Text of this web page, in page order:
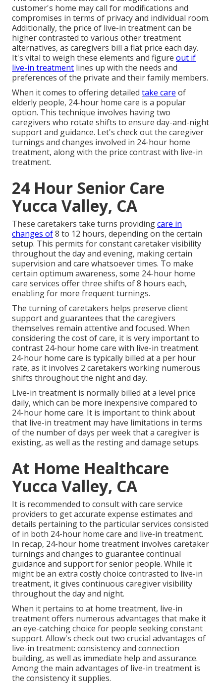
customer's home may call for modifications and
compromises in terms of privacy and individual room.
Additionally, the price of live-in treatment can be
higher contrasted to various other treatment
alternatives, as caregivers bill a flat price each day.
It's vital to weigh these elements and figure out if
live-in treatment lines up with the needs and
preferences of the private and their family members.
When it comes to offering detailed take care of
elderly people, 24-hour home care is a popular
option. This technique involves having two
caregivers who rotate shifts to ensure day-and-night
support and guidance. Let's check out the caregiver
turnings and changes involved in 24-hour home
treatment, along with the price contrast with live-in
treatment.
24 Hour Senior Care
Yucca Valley, CA
These caretakers take turns providingcare in
changes of8 to 12 hours, depending on the certain
setup. This permits for constant caretaker visibility
throughout the day and evening, making certain
supervision and care whatsoever times. To make
certain optimum awareness, some 24-hour home
care services offer three shifts of 8 hours each,
enabling for more frequent turnings.
The turning of caretakers helps preserve client
support and guarantees that the caregivers
themselves remain attentive and focused. When
considering the cost of care, it is very important to
contrast 24-hour home care with live-in treatment.
24-hour home care is typically billed at a per hour
rate, as it involves 2 caretakers working numerous
shifts throughout the night and day.
Live-in treatment is normally billed at a level price
daily, which can be more inexpensive compared to
24-hour home care. It is important to think about
that live-in treatment may have limitations in terms
of the number of days per week that a caregiver is
existing, as well as the resting and damage setups.
At Home Healthcare
Yucca Valley, CA
It is recommended to consult with care service
providers to get accurate expense estimates and
details pertaining to the particular services consisted
of in both 24-hour home care and live-in treatment.
In recap, 24-hour home treatment involves caretaker
turnings and changes to guarantee continual
guidance and support for senior people. While it
might be an extra costly choice contrasted to live-in
treatment, it gives continuous caregiver visibility
throughout the day and night.
When it pertains to at home treatment, live-in
treatment offers numerous advantages that make it
an eye-catching choice for people seeking constant
support. Allow's check out two crucial advantages of
live-in treatment: consistency and connection
building, as well as immediate help and assurance.
Among the main advantages of live-in treatment is
the consistency it supplies.